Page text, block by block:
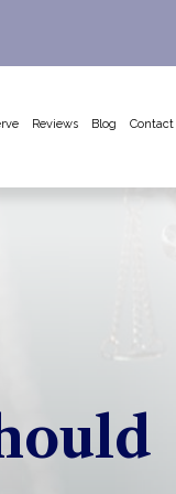
Reviews Blog Contact